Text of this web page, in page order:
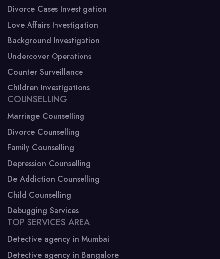
Divorce Cases Investigation
Love Affairs Investigation
Background Investigation
Undercover Operations
Counter Surveillance
Children Investigations
COUNSELLING
Marriage Counselling
Divorce Counselling
Family Counselling
Depression Counselling
De Addiction Counselling
Child Counselling
Debugging Services
TOP SERVICES AREA
Detective agency in Mumbai
Detective agency in Bangalore